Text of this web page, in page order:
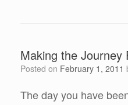
Making the Journey
Posted on February 1, 2011
The day you have